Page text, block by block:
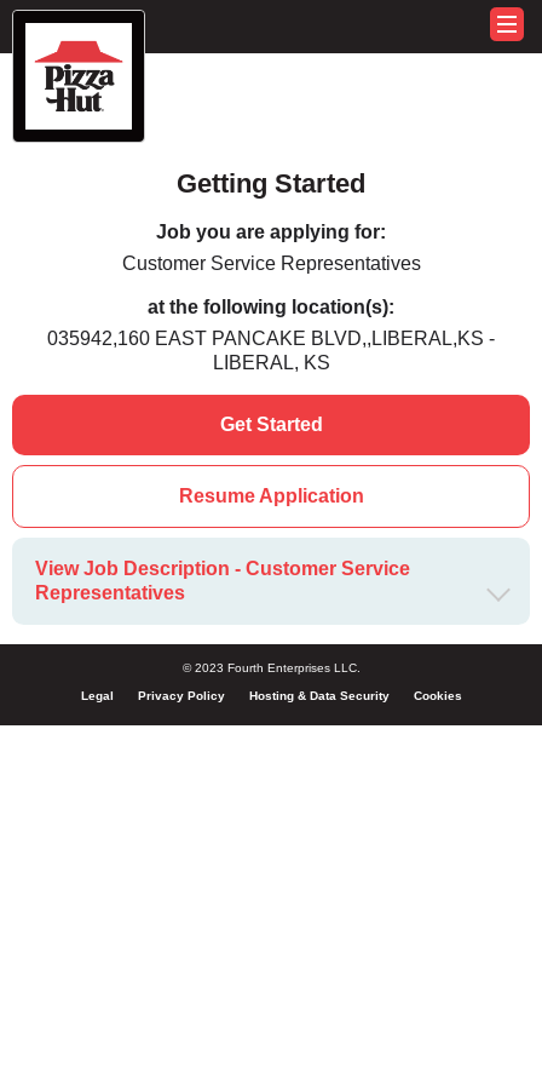
Getting Started
Job you are applying for:
Customer Service Representatives
at the following location(s):
035942,160 EAST PANCAKE BLVD,,LIBERAL,KS -
LIBERAL, KS
Get Started
Resume Application
View Job Description - Customer Service
Representatives
© 2023 Fourth Enterprises LLC.
Legal Privacy Policy Hosting & Data Security Cookies